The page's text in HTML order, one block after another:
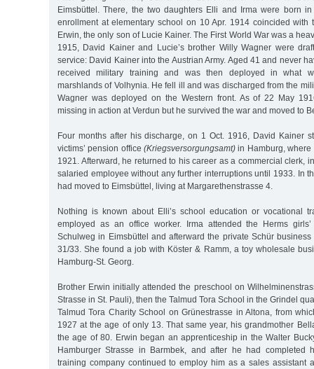
Eimsbüttel. There, the two daughters Elli and Irma were born
enrollment at elementary school on 10 Apr. 1914 coincided with
Erwin, the only son of Lucie Kainer. The First World War was a
1915, David Kainer and Lucie’s brother Willy Wagner were
service: David Kainer into the Austrian Army. Aged 41 and never
received military training and was then deployed in what
marshlands of Volhynia. He fell ill and was discharged from the
Wagner was deployed on the Western front. As of 22 May
missing in action at Verdun but he survived the war and moved to
Four months after his discharge, on 1 Oct. 1916, David Kainer
victims’ pension office(Kriegsversorgungsamt) in Hamburg, where
1921. Afterward, he returned to his career as a commercial clerk,
salaried employee without any further interruptions until 1933. In
had moved to Eimsbüttel, living at Margarethenstrasse 4.
Nothing is known about Elli’s school education or vocational
employed as an office worker. Irma attended the Herms
Schulweg in Eimsbüttel and afterward the private Schür
31/33. She found a job with Köster & Ramm, a toy wholesale
Hamburg-St. Georg.
Brother Erwin initially attended the preschool on
Strasse in St. Pauli), then the Talmud Tora School in the Grindel
Talmud Tora Charity School on Grünestrasse in Altona, from
1927 at the age of only 13. That same year, his grandmother
the age of 80. Erwin began an apprenticeship in the Walter
Hamburger Strasse in Barmbek, and after he had completed
training company continued to employ him as a sales assistant